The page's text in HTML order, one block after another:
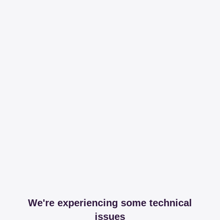
We're experiencing some technical
issues